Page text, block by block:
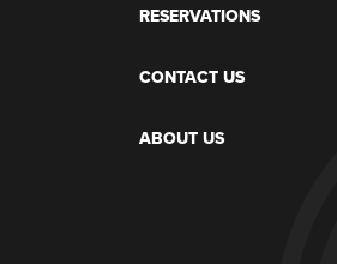
RESERVATIONS
CONTACT US
ABOUT US